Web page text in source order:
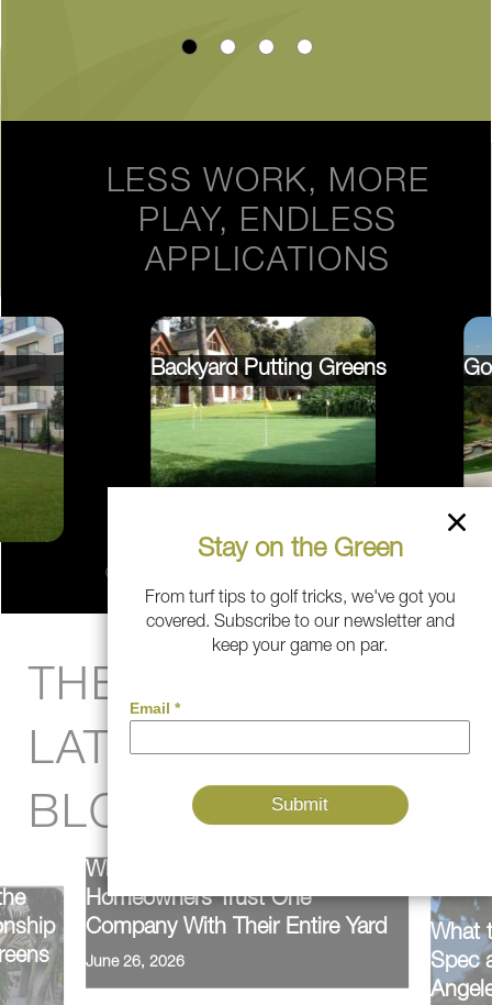
LESS WORK, MORE
PLAY, ENDLESS
APPLICATIONS
Backyard Putting Greens
THE PITCH:
LATEST FROM THE
BLOG
Why Southern California
Homeowners Trust One
Company With Their Entire Yard
June 26, 2026
What
Spec
Stay on the Green
From turf tips to golf tricks, we've got you
covered. Subscribe to our newsletter and
keep your game on par.